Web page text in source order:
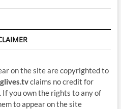
on the site are copyrighted to
claims no credit for
you own the rights to any of
to appear on the site